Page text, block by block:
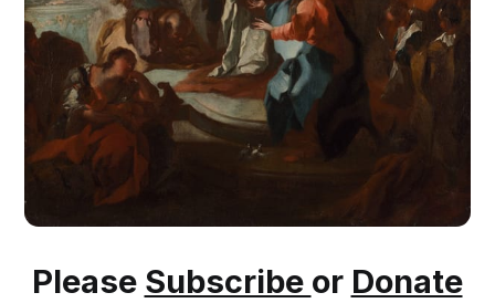
Please Subscribe or Donate